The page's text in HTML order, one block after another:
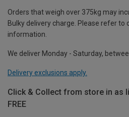
Orders that weigh over 375kg may
Bulky delivery charge. Please refer to
information.
We deliver Monday - Saturday,
Delivery exclusions apply.
Click & Collect from store in as
FREE